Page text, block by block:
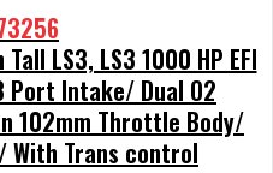
LS3, LS3 1000 HP EFI
Port Intake/ Dual O2
102mm Throttle Body/
Trans control